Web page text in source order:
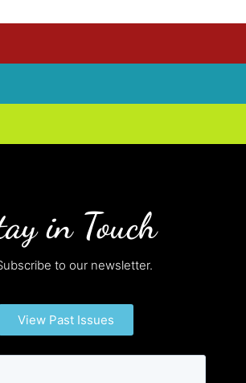
in Touch
to our newsletter.
View Past Issues